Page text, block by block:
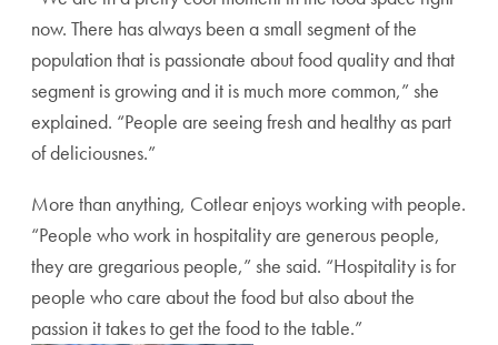
now. There has always been a small segment of the
population that is passionate about food quality and that
segment is growing and it is much more common,” she
explained. “People are seeing fresh and healthy as part
of deliciousnes.”
More than anything, Cotlear enjoys working with people.
“People who work in hospitality are generous people,
they are gregarious people,” she said. “Hospitality is for
people who care about the food but also about the
passion it takes to get the food to the table.”